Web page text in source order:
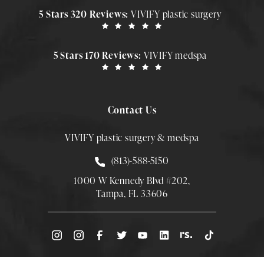
5 Stars 320 Reviews:VIVIFY plastic surgery
5 Stars 170 Reviews: VIVIFY medspa
Contact Us
VIVIFY plastic surgery & medspa
Call Smith Plastic Surgery at
(813)-588-5150
1000 W Kennedy Blvd #202,
Tampa, FL 33606
(Opens directions in a new tab)